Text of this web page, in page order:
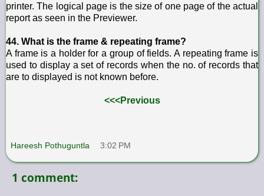
printer. The logical page is the size of one page of the actual
report as seen in the Previewer.
44. What is the frame & repeating frame?
A frame is a holder for a group of fields. A repeating frame is
used to display a set of records when the no. of records that
are to displayed is not known before.
<<<Previous
Hareesh Pothuguntla 3:02 PM
1 comment: